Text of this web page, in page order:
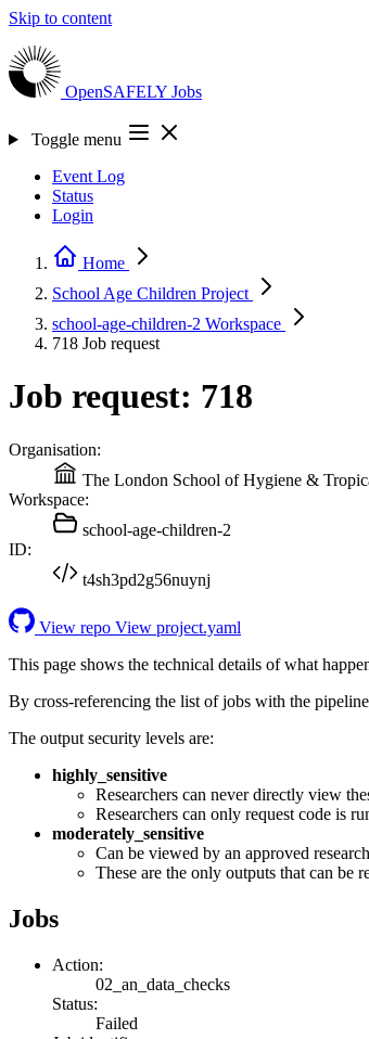
Skip to content
OpenSAFELY Jobs
Toggle menu
Event Log
Status
Login
Home
School Age Children Project
school-age-children-2 Workspace
718 Job request
Job request: 718
Organisation:
The London School of Hygiene &
Workspace:
school-age-children-2
ID:
t4sh3pd2g56nuynj
View repo View project.yaml
This page shows the technical details of what
By cross-referencing the list of jobs with the
The output security levels are:
highly_sensitive
Researchers can never directly view
Researchers can only request code is
moderately_sensitive
Can be viewed by an approved
These are the only outputs that can be
Jobs
Action:
02_an_data_checks
Status:
Failed